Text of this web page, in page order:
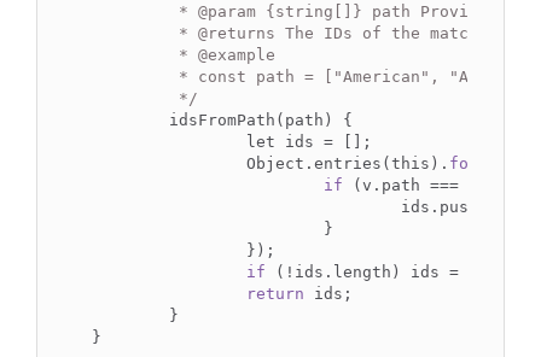
	 *
@param {string[]} path Provided as
	 *
@returns The IDs of the matched
	 *
@example
	 */
		Object.entries(this).
forEach
if (v.path === path) {
if (!ids.length) ids =
return ids;
}